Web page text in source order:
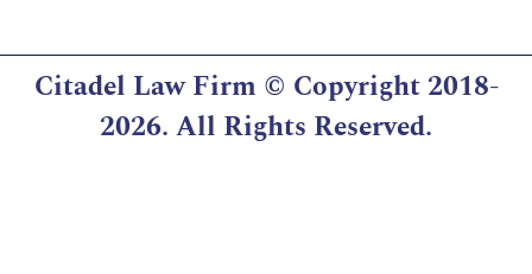
Citadel Law Firm © Copyright 2018-
2026. All Rights Reserved.